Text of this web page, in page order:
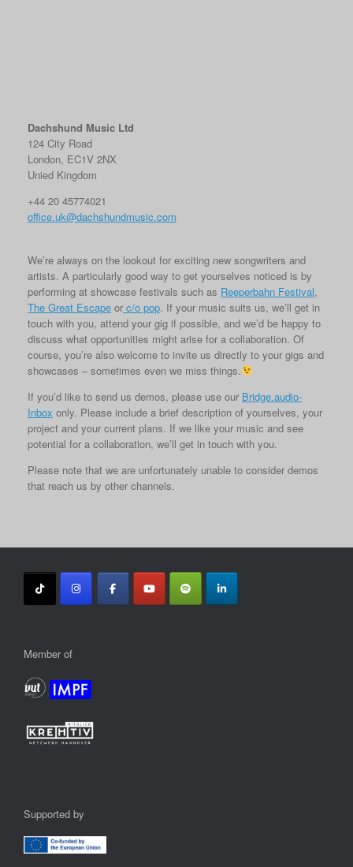
Dachshund Music Ltd
124 City Road
London, EC1V 2NX
Unied Kingdom
+44 20 45774021
office.uk@dachshundmusic.com
We’re always on the lookout for exciting new songwriters and
artists. A particularly good way to get yourselves noticed is by
performing at showcase festivals such as Reeperbahn Festival,
The Great Escape or c/o pop. If your music suits us, we’ll get in
touch with you, attend your gig if possible, and we’d be happy to
discuss what opportunities might arise for a collaboration. Of
course, you’re also welcome to invite us directly to your gigs and
showcases – sometimes even we miss things.
If you’d like to send us demos, please use our Bridge.audio-
Inbox only. Please include a brief description of yourselves, your
project and your current plans. If we like your music and see
potential for a collaboration, we’ll get in touch with you.
Please note that we are unfortunately unable to consider demos
that reach us by other channels.
Member of
Supported by